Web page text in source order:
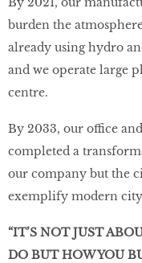
burden the
already using hydro
and we operate large
centre.
By 2033, our office
completed a
our company but the
exemplify modern
“IT’S NOT JUST
DO BUT HOW YOU